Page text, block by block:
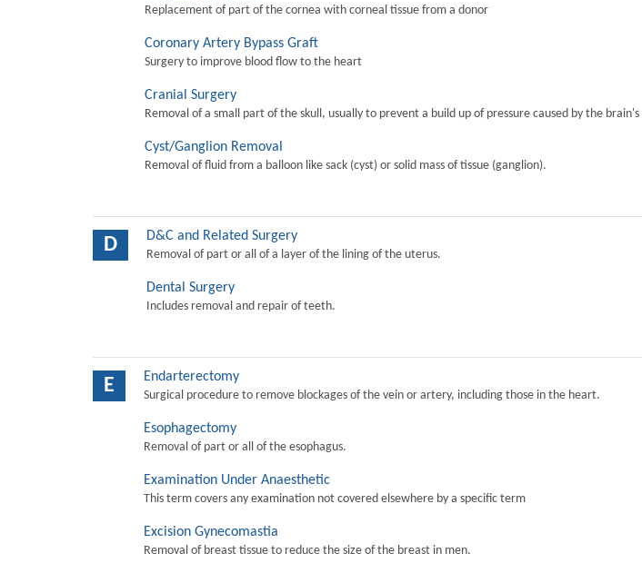
Replacement of part of the cornea with corneal tissue from a donor
Coronary Artery Bypass Graft
Surgery to improve blood flow to the heart
Cranial Surgery
Removal of a small part of the skull, usually to prevent a build up of pressure caused by the
Cyst/Ganglion Removal
Removal of fluid from a balloon like sack (cyst) or solid mass of tissue (ganglion).
D D&C and Related Surgery
Removal of part or all of a layer of the lining of the uterus.
Dental Surgery
Includes removal and repair of teeth.
E Endarterectomy
Surgical procedure to remove blockages of the vein or artery, including those in the heart.
Esophagectomy
Removal of part or all of the esophagus.
Examination Under Anaesthetic
This term covers any examination not covered elsewhere by a specific term
Excision Gynecomastia
Removal of breast tissue to reduce the size of the breast in men.